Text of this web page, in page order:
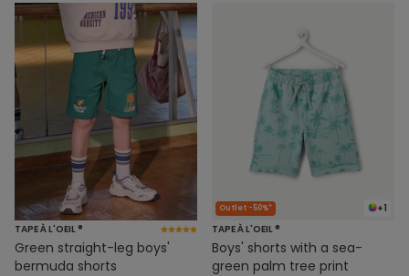
TAPE À L'OEIL ®
Green straight-leg boys'
bermuda shorts
+1
Outlet -50%*
TAPE À L'OEIL ®
Boys' shorts with a sea-
green palm tree print